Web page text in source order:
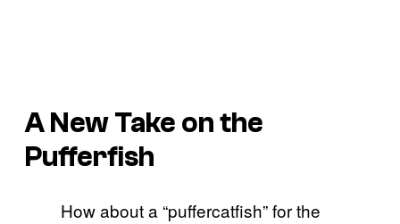
A New Take on the
Pufferfish
How about a “puffercatfish” for the